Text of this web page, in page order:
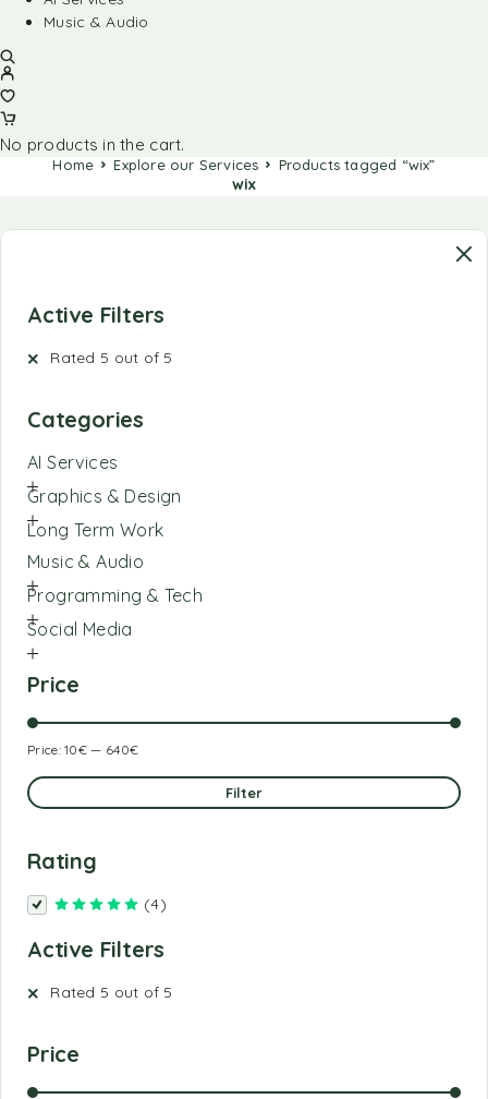
Music & Audio
No products in the cart.
Home Explore our Services Products tagged “wix”
wix
Active Filters
Rated 5 out of 5
Categories
AI Services
Graphics & Design
Long Term Work
Music & Audio
Programming & Tech
Social Media
Price
Filter
Price:10€ — 640€
Rating
Rated
(4)
Active Filters
Rated 5 out of 5
Price